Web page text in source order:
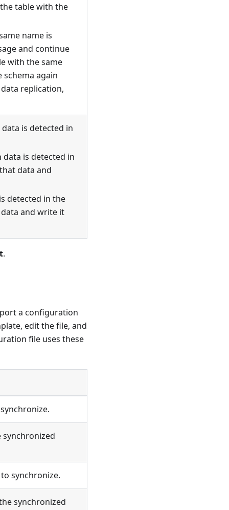
table with the
name is
and continue
with the same
again
replication,
is detected in
is detected in
data and
detected in the
and write it
.
a configuration
edit the file, and
file uses these
synchronized
synchronize.
synchronized